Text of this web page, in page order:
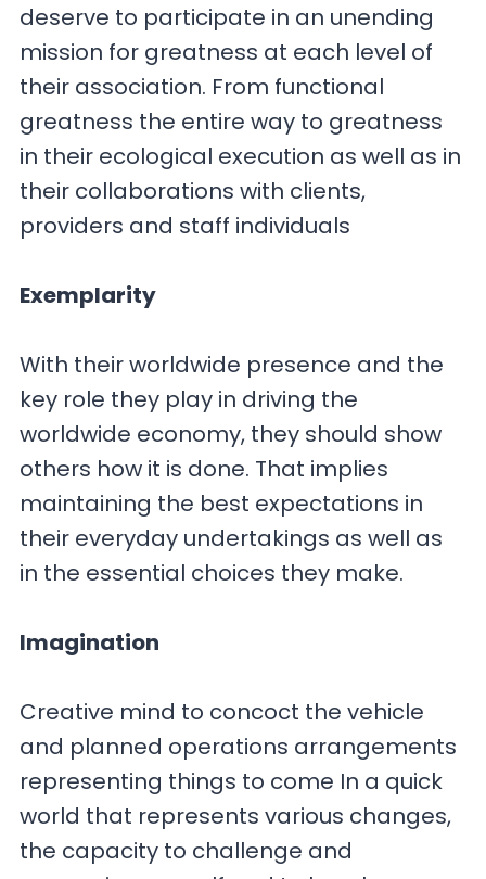
deserve to participate in an unending
mission for greatness at each level of
their association. From functional
greatness the entire way to greatness
in their ecological execution as well as in
their collaborations with clients,
providers and staff individuals
Exemplarity
With their worldwide presence and the
key role they play in driving the
worldwide economy, they should show
others how it is done. That implies
maintaining the best expectations in
their everyday undertakings as well as
in the essential choices they make.
Imagination
Creative mind to concoct the vehicle
and planned operations arrangements
representing things to come In a quick
world that represents various changes,
the capacity to challenge and